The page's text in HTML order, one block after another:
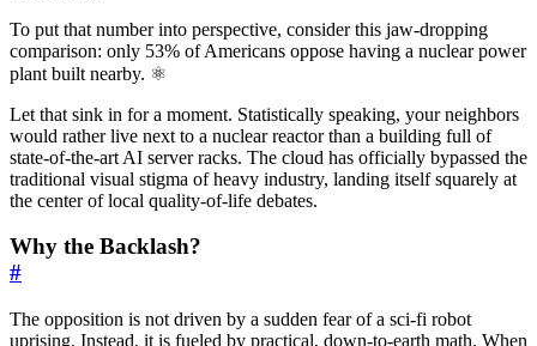
To put that number into perspective, consider this jaw-dropping
comparison: only 53% of Americans oppose having a nuclear power
plant built nearby. ⚛️
Let that sink in for a moment. Statistically speaking, your neighbors
would rather live next to a nuclear reactor than a building full of
state-of-the-art AI server racks. The cloud has officially bypassed the
traditional visual stigma of heavy industry, landing itself squarely at
the center of local quality-of-life debates.
Why the Backlash?
#
The opposition is not driven by a sudden fear of a sci-fi robot
uprising. Instead, it is fueled by practical, down-to-earth math. When